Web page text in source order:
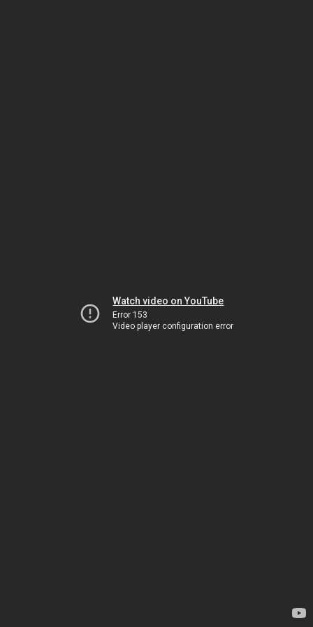
Watch video on YouTube
Error 153
Video player configuration error